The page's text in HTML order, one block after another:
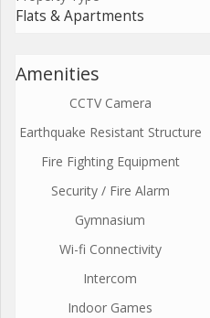
Flats & Apartments
Amenities
CCTV Camera
Earthquake Resistant Structure
Fire Fighting Equipment
Security / Fire Alarm
Gymnasium
Wi-fi Connectivity
Intercom
Indoor Games